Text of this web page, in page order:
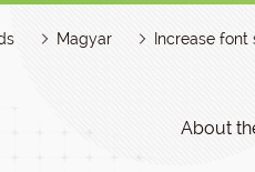
Magyar Increase font
About